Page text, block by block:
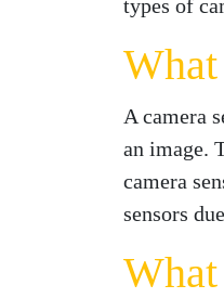
types of
What
A camera
an image.
camera
sensors